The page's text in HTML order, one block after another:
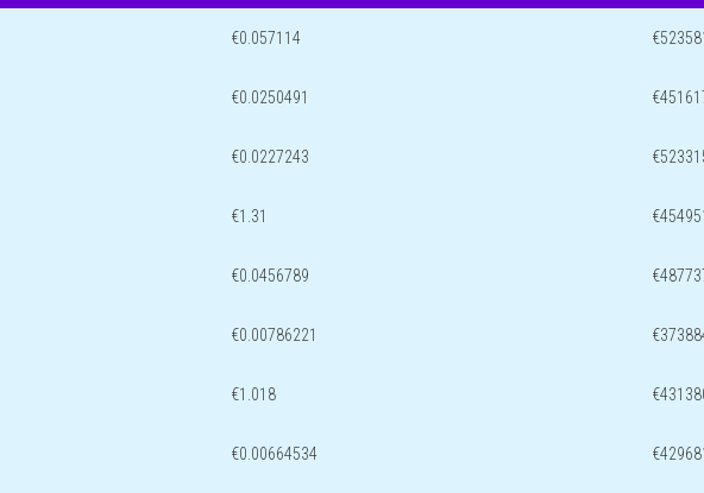
€0.057114
€0.0250491
€0.0227243
€1.31
€0.0456789
€0.00786221
€1.018
€0.00664534